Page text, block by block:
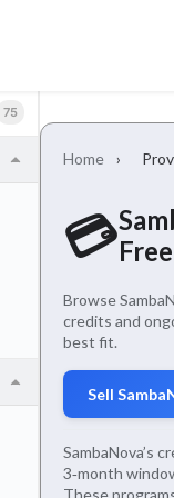
75
Home ›
💳
Browse
credits and
best fit.
Sell
SambaNova’s
3‑month
These